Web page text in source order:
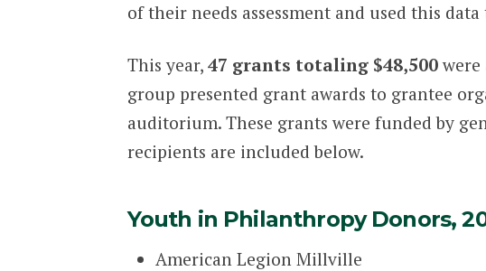
of their needs assessment and used this
This year, 47 grants totaling $48,500were
group presented grant awards to grantee
auditorium. These grants were funded by
recipients are included below.
Youth in Philanthropy Donors,
American Legion Millville